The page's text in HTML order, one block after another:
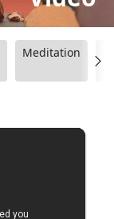
Meditation